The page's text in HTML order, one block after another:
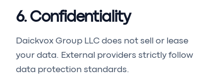
6. Confidentiality
Daickvox Group LLC does not sell or lease
your data. External providers strictly follow
data protection standards.